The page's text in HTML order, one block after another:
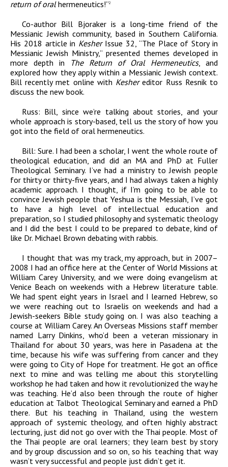
return of oralhermeneutics!”2
Co-author Bill Bjoraker is a long-time friend of the
Messianic Jewish community, based in Southern California.
His 2018 article in KesherIssue 32, “The Place of Story in
Messianic Jewish Ministry,” presented themes developed in
more depth in The Return of Oral Hermeneutics, and
explored how they apply within a Messianic Jewish context.
Bill recently met online with Keshereditor Russ Resnik to
discuss the new book.
Russ: Bill, since we’re talking about stories, and your
whole approach is story-based, tell us the story of how you
got into the field of oral hermeneutics.
Bill: Sure. I had been a scholar, I went the whole route of
theological education, and did an MA and PhD at Fuller
Theological Seminary. I’ve had a ministry to Jewish people
for thirty or thirty-five years, and I had always taken a highly
academic approach. I thought, if I’m going to be able to
convince Jewish people that Yeshua is the Messiah, I’ve got
to have a high level of intellectual education and
preparation, so I studied philosophy and systematic theology
and I did the best I could to be prepared to debate, kind of
like Dr. Michael Brown debating with rabbis.
I thought that was my track, my approach, but in 2007–
2008 I had an office here at the Center of World Missions at
William Carey University, and we were doing evangelism at
Venice Beach on weekends with a Hebrew literature table.
We had spent eight years in Israel and I learned Hebrew, so
we were reaching out to Israelis on weekends and had a
Jewish-seekers Bible study going on. I was also teaching a
course at William Carey. An Overseas Missions staff member
named Larry Dinkins, who’d been a veteran missionary in
Thailand for about 30 years, was here in Pasadena at the
time, because his wife was suffering from cancer and they
were going to City of Hope for treatment. He got an office
next to mine and was telling me about this storytelling
workshop he had taken and how it revolutionized the way he
was teaching. He’d also been through the route of higher
education at Talbot Theological Seminary and earned a PhD
there. But his teaching in Thailand, using the western
approach of systemic theology, and often highly abstract
lecturing, just did not go over with the Thai people. Most of
the Thai people are oral learners; they learn best by story
and by group discussion and so on, so his teaching that way
wasn’t very successful and people just didn’t get it.